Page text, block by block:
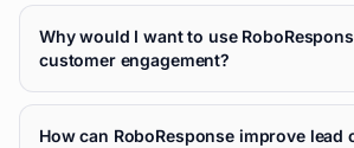
Why would I want to use
customer engagement?
How can RoboResponse improve lead